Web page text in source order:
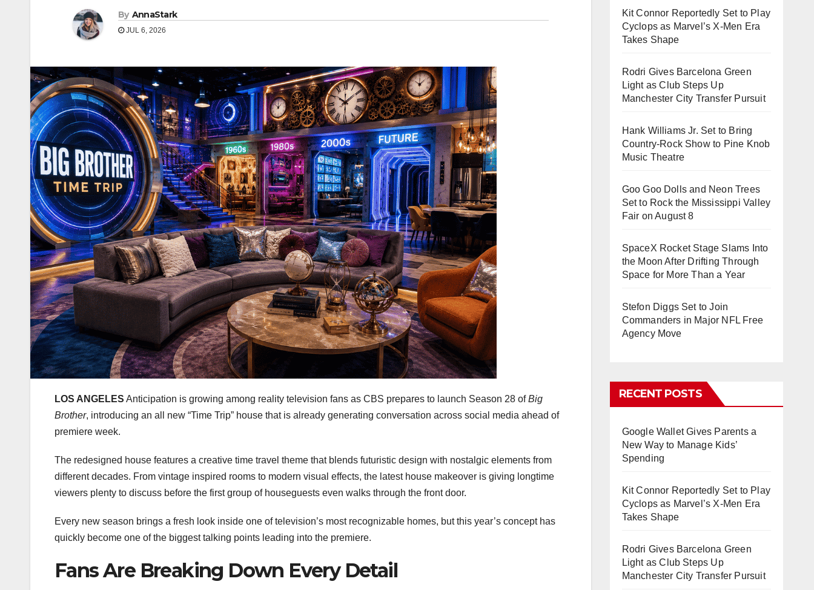
By AnnaStark
JUL 6, 2026
LOS ANGELES Anticipation is growing among reality television fans as CBS prepares to launch Season 28 ofBig
Brother, introducing an all new “Time Trip” house that is already generating conversation across social media ahead of
premiere week.
The redesigned house features a creative time travel theme that blends futuristic design with nostalgic elements from
different decades. From vintage inspired rooms to modern visual effects, the latest house makeover is giving longtime
viewers plenty to discuss before the first group of houseguests even walks through the front door.
Every new season brings a fresh look inside one of television’s most recognizable homes, but this year’s concept has
quickly become one of the biggest talking points leading into the premiere.
Fans Are Breaking Down Every Detail
Kit Connor Reportedly Set to Play
Cyclops as Marvel’s X-Men Era
Takes Shape
Rodri Gives Barcelona Green
Light as Club Steps Up
Manchester City Transfer Pursuit
Hank Williams Jr. Set to Bring
Country-Rock Show to Pine Knob
Music Theatre
Goo Goo Dolls and Neon Trees
Set to Rock the Mississippi Valley
Fair on August 8
SpaceX Rocket Stage Slams Into
the Moon After Drifting Through
Space for More Than a Year
Stefon Diggs Set to Join
Commanders in Major NFL Free
Agency Move
RECENT POSTS
Google Wallet Gives Parents a
New Way to Manage Kids’
Spending
Kit Connor Reportedly Set to Play
Cyclops as Marvel’s X-Men Era
Takes Shape
Rodri Gives Barcelona Green
Light as Club Steps Up
Manchester City Transfer Pursuit